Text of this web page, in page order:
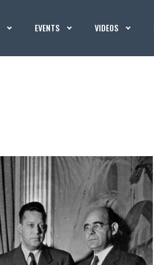
EVENTS VIDEOS